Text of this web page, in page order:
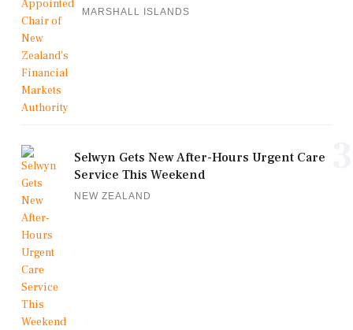
MARSHALL ISLANDS
Selwyn Gets New After-Hours Urgent Care
Service This Weekend
NEW ZEALAND